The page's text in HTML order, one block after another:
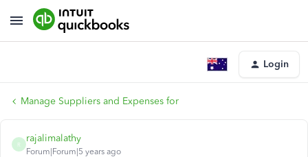
Login
Manage Suppliers and Expenses for
R
rajalimalathy
Forum|Forum|5 years ago